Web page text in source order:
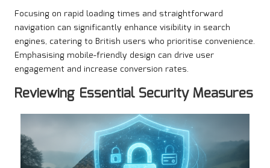
Focusing on rapid loading times and straightforward
navigation can significantly enhance visibility in search
engines, catering to British users who prioritise convenience.
Emphasising mobile-friendly design can drive user
engagement and increase conversion rates.
Reviewing Essential Security Measures